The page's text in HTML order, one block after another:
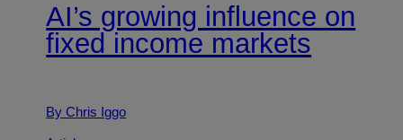
AI’s growing influence on
fixed income markets
By Chris Iggo